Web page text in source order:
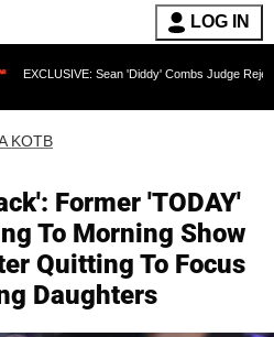
LOG IN
Sean 'Diddy' Combs Judge Rejects Rapper's
KOTB
Former 'TODAY'
To Morning Show
Quitting To Focus
Daughters